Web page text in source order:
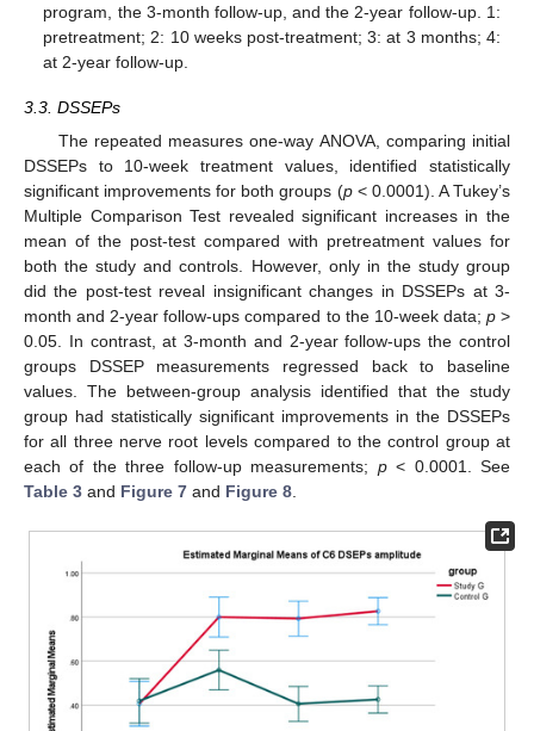
program, the 3-month follow-up, and the 2-year follow-up. 1:
pretreatment; 2: 10 weeks post-treatment; 3: at 3 months; 4:
at 2-year follow-up.
3.3. DSSEPs
The repeated measures one-way ANOVA, comparing initial
DSSEPs to 10-week treatment values, identified statistically
significant improvements for both groups (p< 0.0001). A Tukey’s
Multiple Comparison Test revealed significant increases in the
mean of the post-test compared with pretreatment values for
both the study and controls. However, only in the study group
did the post-test reveal insignificant changes in DSSEPs at 3-
month and 2-year follow-ups compared to the 10-week data; p>
0.05. In contrast, at 3-month and 2-year follow-ups the control
groups DSSEP measurements regressed back to baseline
values. The between-group analysis identified that the study
group had statistically significant improvements in the DSSEPs
for all three nerve root levels compared to the control group at
each of the three follow-up measurements; p< 0.0001. See
Table 3 and Figure 7 and Figure 8